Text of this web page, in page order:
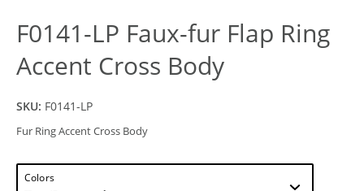
F0141-LP Faux-fur Flap Ring
Accent Cross Body
SKU: F0141-LP
Fur Ring Accent Cross Body
Colors